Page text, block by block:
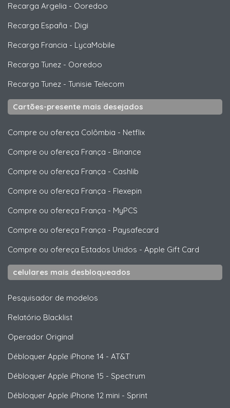
Recarga Argelia - Ooredoo
Recarga España - Digi
Recarga Francia - LycaMobile
Recarga Tunez - Ooredoo
Recarga Tunez - Tunisie Telecom
Cartões-presente mais desejados
Compre ou ofereça Colômbia - Netflix
Compre ou ofereça França - Binance
Compre ou ofereça França - Cashlib
Compre ou ofereça França - Flexepin
Compre ou ofereça França - MyPCS
Compre ou ofereça França - Paysafecard
Compre ou ofereça Estados Unidos - Apple Gift Card
celulares mais desbloqueados
Pesquisador de modelos
Relatório Blacklist
Operador Original
Débloquer Apple iPhone 14 - AT&T
Débloquer Apple iPhone 15 - Spectrum
Débloquer Apple iPhone 12 mini - Sprint